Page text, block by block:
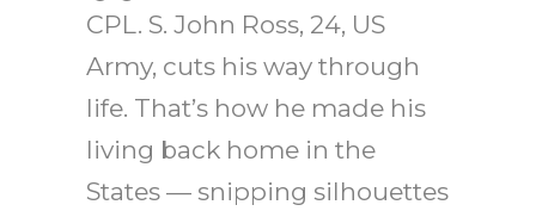
CPL. S. John Ross, 24, US
Army, cuts his way through
life. That’s how he made his
living back home in the
States — snipping silhouettes